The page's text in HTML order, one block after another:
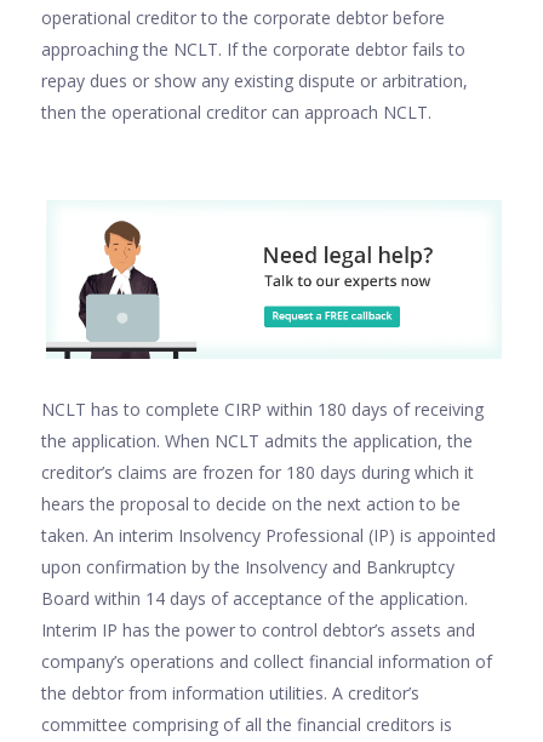
operational creditor to the corporate debtor before
approaching the NCLT. If the corporate debtor fails to
repay dues or show any existing dispute or arbitration,
then the operational creditor can approach NCLT.
NCLT has to complete CIRP within 180 days of receiving
the application. When NCLT admits the application, the
creditor’s claims are frozen for 180 days during which it
hears the proposal to decide on the next action to be
taken. An interim Insolvency Professional (IP) is appointed
upon confirmation by the Insolvency and Bankruptcy
Board within 14 days of acceptance of the application.
Interim IP has the power to control debtor’s assets and
company’s operations and collect financial information of
the debtor from information utilities. A creditor’s
committee comprising of all the financial creditors is